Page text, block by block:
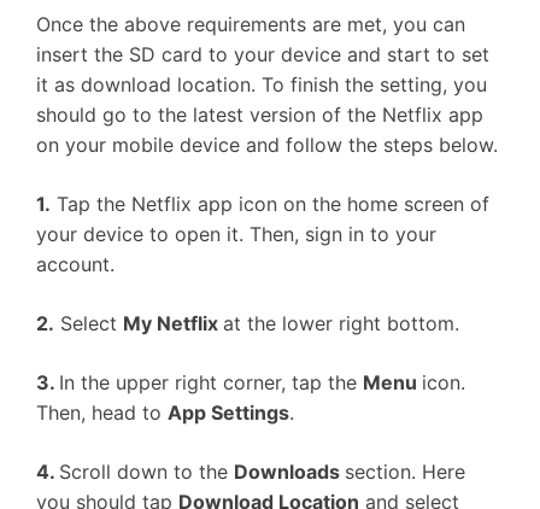
Once the above requirements are met, you can
insert the SD card to your device and start to set
it as download location. To finish the setting, you
should go to the latest version of the Netflix app
on your mobile device and follow the steps below.
1. Tap the Netflix app icon on the home screen of
your device to open it. Then, sign in to your
account.
2. Select My Netflix at the lower right bottom.
3. In the upper right corner, tap the Menu icon.
Then, head to App Settings.
4. Scroll down to the Downloads section. Here
you should tap Download Location and select